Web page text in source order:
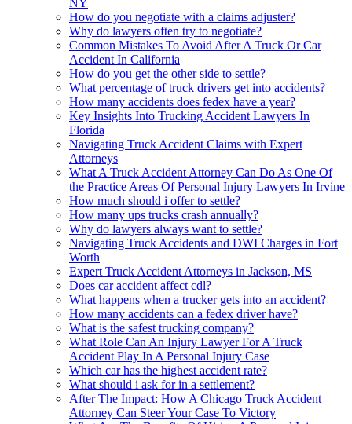
NY
How do you negotiate with a claims adjuster?
Why do lawyers often try to negotiate?
Common Mistakes To Avoid After A Truck Or Car
Accident In California
How do you get the other side to settle?
What percentage of truck drivers get into accidents?
How many accidents does fedex have a year?
Key Insights Into Trucking Accident Lawyers In
Florida
Navigating Truck Accident Claims with Expert
Attorneys
What A Truck Accident Attorney Can Do As One Of
the Practice Areas Of Personal Injury Lawyers In Irvine
How much should i offer to settle?
How many ups trucks crash annually?
Why do lawyers always want to settle?
Navigating Truck Accidents and DWI Charges in Fort
Worth
Expert Truck Accident Attorneys in Jackson, MS
Does car accident affect cdl?
What happens when a trucker gets into an accident?
How many accidents can a fedex driver have?
What is the safest trucking company?
What Role Can An Injury Lawyer For A Truck
Accident Play In A Personal Injury Case
Which car has the highest accident rate?
What should i ask for in a settlement?
After The Impact: How A Chicago Truck Accident
Attorney Can Steer Your Case To Victory